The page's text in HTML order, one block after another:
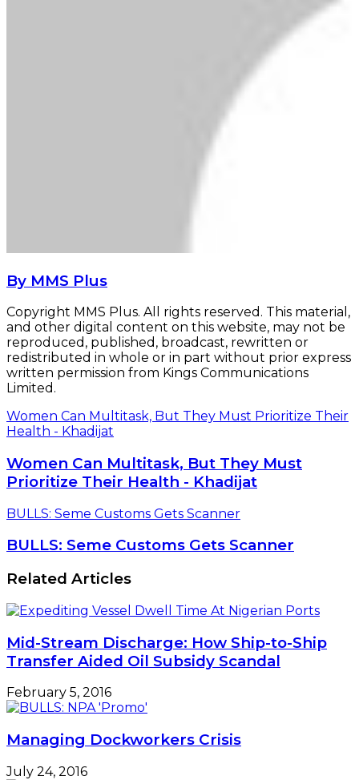
By MMS Plus
Copyright MMS Plus. All rights reserved. This material,
and other digital content on this website, may not be
reproduced, published, broadcast, rewritten or
redistributed in whole or in part without prior express
written permission from Kings Communications
Limited.
Women Can Multitask, But They Must Prioritize Their
Health - Khadijat
Women Can Multitask, But They Must
Prioritize Their Health - Khadijat
BULLS: Seme Customs Gets Scanner
BULLS: Seme Customs Gets Scanner
Related Articles
Mid-Stream Discharge: How Ship-to-Ship
Transfer Aided Oil Subsidy Scandal
February 5, 2016
Managing Dockworkers Crisis
July 24, 2016